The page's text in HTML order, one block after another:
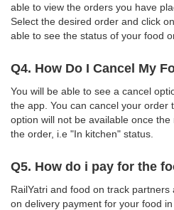
able to view the orders you have
Select the desired order and click
able to see the status of your food
Q4. How Do I Cancel My
You will be able to see a cancel
the app. You can cancel your order
option will not be available once
the order, i.e "In kitchen" status.
Q5. How do i pay for the
RailYatri and food on track
on delivery payment for your food